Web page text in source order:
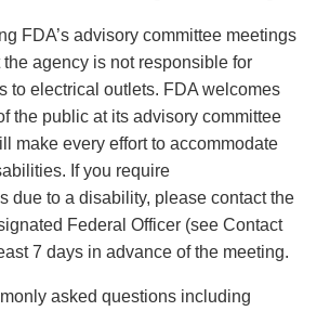
FDA’s advisory committee meetings
agency is not responsible for
to electrical outlets. FDA welcomes
the public at its advisory committee
make every effort to accommodate
If you require
due to a disability, please contact the
Federal Officer (see Contact
7 days in advance of the meeting.
asked questions including